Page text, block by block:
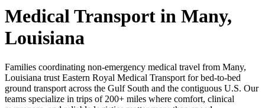
Medical Transport in Many,
Louisiana
Families coordinating non-emergency medical travel from Many,
Louisiana trust Eastern Royal Medical Transport for bed-to-bed
ground transport across the Gulf South and the contiguous U.S. Our
teams specialize in trips of 200+ miles where comfort, clinical